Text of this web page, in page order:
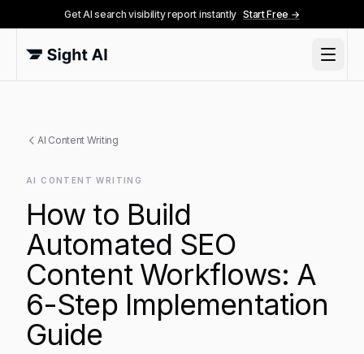
Get AI search visibility report instantly Start Free →
AI Content Writing
AI CONTENT WRITING
How to Build
Automated SEO
Content Workflows: A
6-Step Implementation
Guide